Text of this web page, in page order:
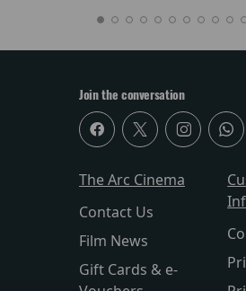
Join the conversation
The Arc Cinema
Contact Us
Film News
Gift Cards & e-